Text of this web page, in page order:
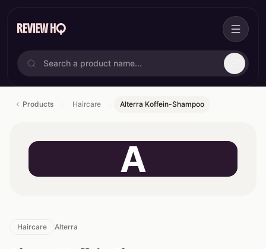
Products Haircare Alterra Koffein-Shampoo
A
Haircare Alterra